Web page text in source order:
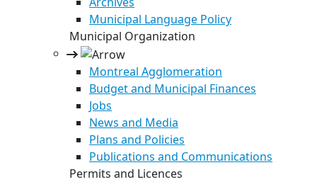
Municipal Language Policy
Municipal Organization
Montreal Agglomeration
Budget and Municipal Finances
Jobs
News and Media
Plans and Policies
Publications and Communications
Permits and Licences